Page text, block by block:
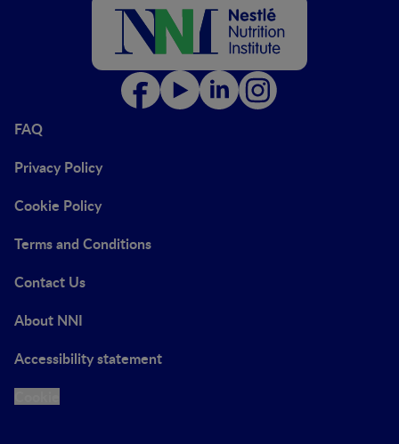
FAQ
Privacy Policy
Cookie Policy
Terms and Conditions
Contact Us
About NNI
Accessibility statement